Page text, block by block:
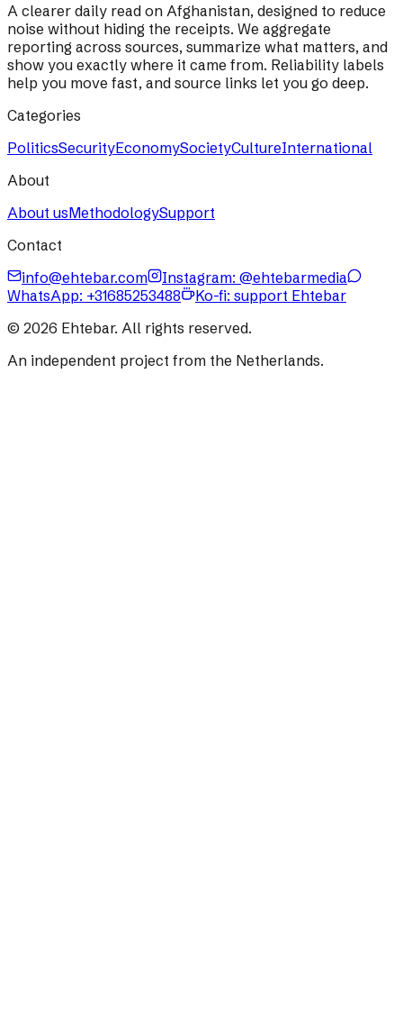
A clearer daily read on Afghanistan, designed to reduce
noise without hiding the receipts. We aggregate
reporting across sources, summarize what matters, and
show you exactly where it came from. Reliability labels
help you move fast, and source links let you go deep.
Categories
PoliticsSecurityEconomySocietyCultureInternational
About
About usMethodologySupport
Contact
info@ehtebar.com
Instagram: @ehtebarmedia
WhatsApp: +31685253488
Ko-fi: support Ehtebar
© 2026 Ehtebar. All rights reserved.
An independent project from the Netherlands.